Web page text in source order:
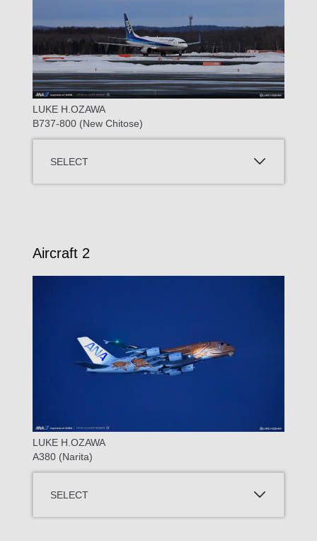
LUKE H.OZAWA
B737-800 (New Chitose)
SELECT
Aircraft 2
LUKE H.OZAWA
A380 (Narita)
SELECT